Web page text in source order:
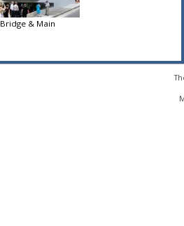
Bridge & Main